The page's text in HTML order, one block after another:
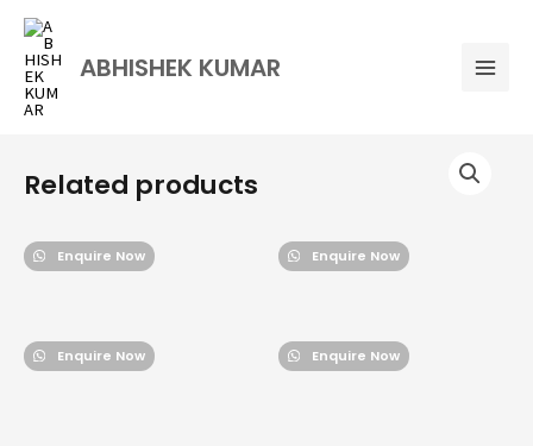
Skip
content
ABHISHEK KUMAR
Related products
Enquire Now Enquire Now
Enquire Now Enquire Now